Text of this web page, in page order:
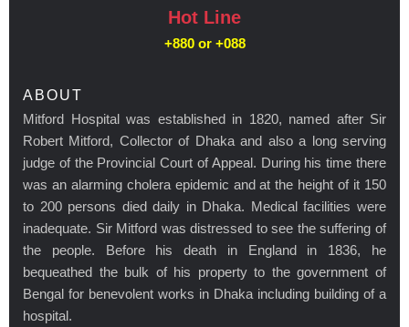
Hot Line
+880 or +088
ABOUT
Mitford Hospital was established in 1820, named after Sir
Robert Mitford, Collector of Dhaka and also a long serving
judge of the Provincial Court of Appeal. During his time there
was an alarming cholera epidemic and at the height of it 150
to 200 persons died daily in Dhaka. Medical facilities were
inadequate. Sir Mitford was distressed to see the suffering of
the people. Before his death in England in 1836, he
bequeathed the bulk of his property to the government of
Bengal for benevolent works in Dhaka including building of a
hospital.